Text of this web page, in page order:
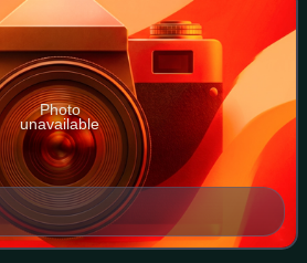
Photo
unavailable